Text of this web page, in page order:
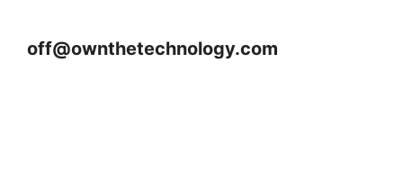
off@ownthetechnology.com